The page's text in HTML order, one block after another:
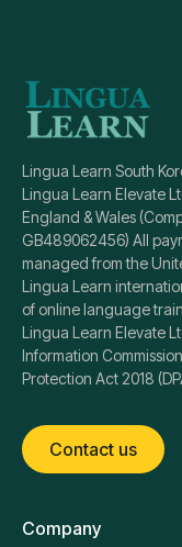
Lingua Learn South
Lingua Learn Elevate
England & Wales
GB489062456) All
managed from the
Lingua Learn
of online language
Lingua Learn Elevate
Information
Protection Act 2018
Contact us
Company